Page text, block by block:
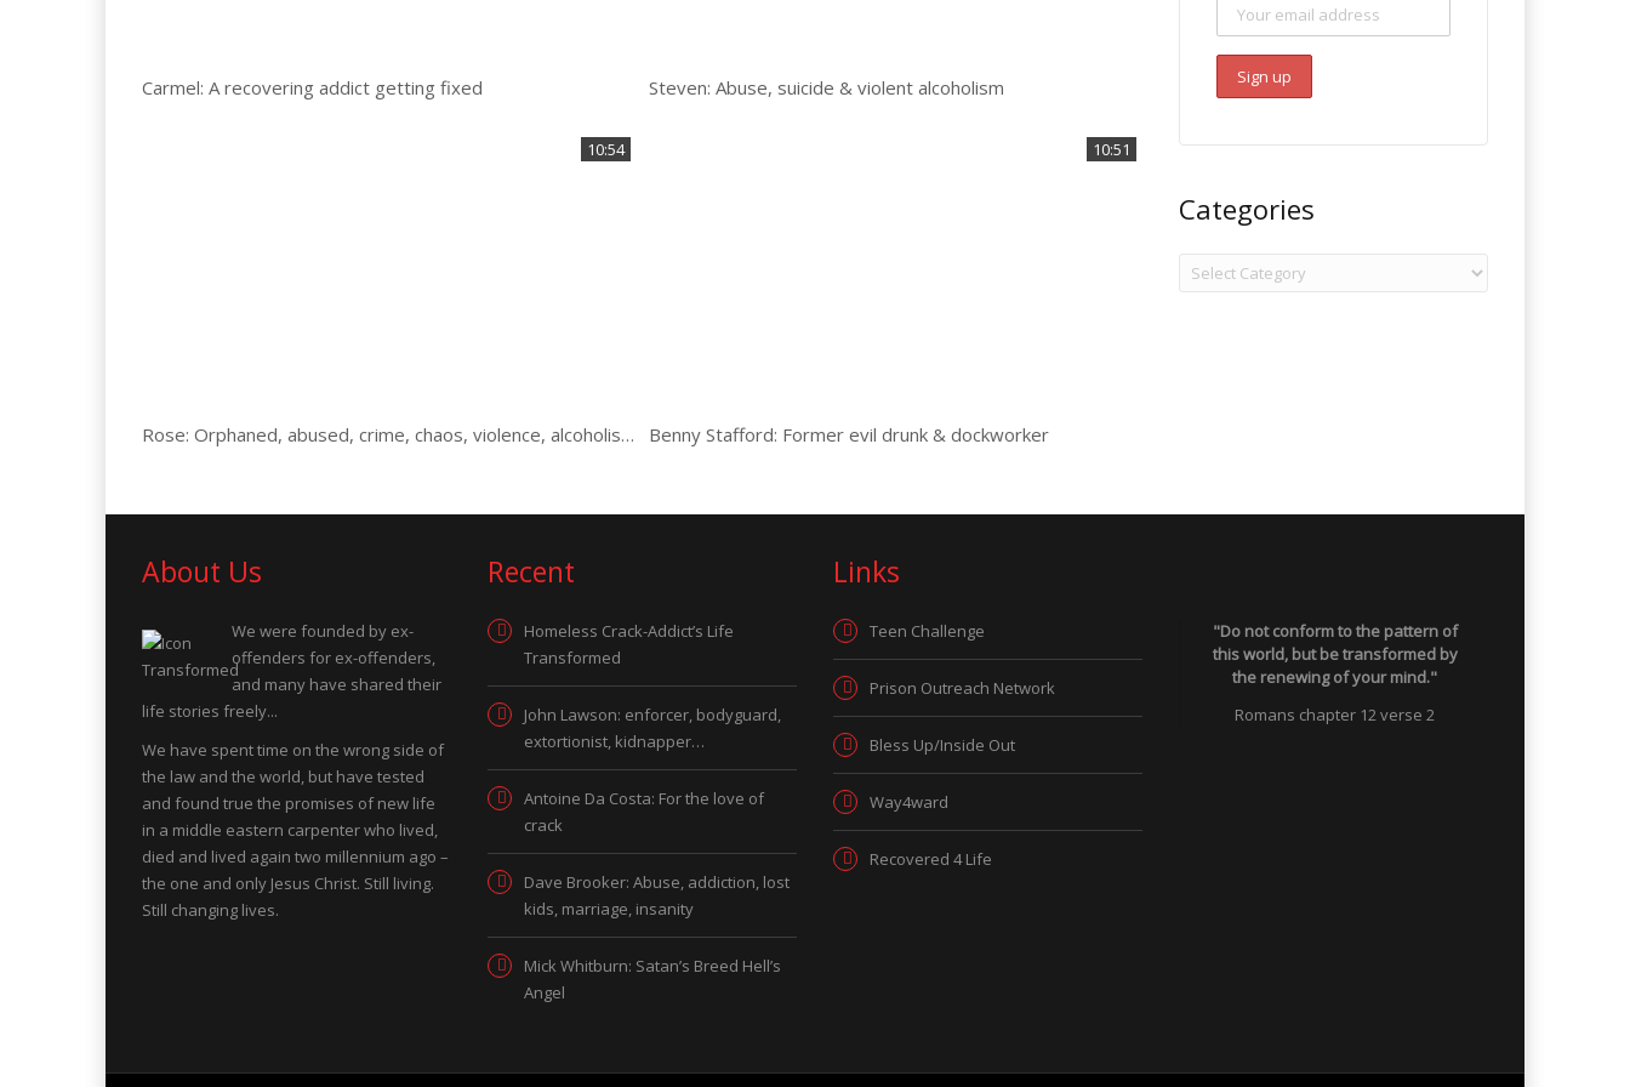
Carmel: A recovering addict getting fixed Steven: Abuse, suicide & violent alcoholism
10:54
Rose: Orphaned, abused, crime, chaos, violence, alcoholism
10:51
Benny Stafford: Former evil drunk & dockworker
Categories
Categories
About Us
We were founded by ex-
offenders for ex-offenders,
and many have shared their
life stories freely...
We have spent time on the wrong side of
the law and the world, but have tested
and found true the promises of new life
in a middle eastern carpenter who lived,
died and lived again two millennium ago –
the one and only Jesus Christ. Still living.
Still changing lives.
Recent
Homeless Crack-Addict’s Life
Transformed
John Lawson: enforcer, bodyguard,
extortionist, kidnapper…
Antoine Da Costa: For the love of
crack
Dave Brooker: Abuse, addiction, lost
kids, marriage, insanity
Mick Whitburn: Satan’s Breed Hell’s
Angel
Links
Teen Challenge
Prison Outreach Network
Bless Up/Inside Out
Way4ward
Recovered 4 Life
"Do not conform to the pattern of
this world, but be transformed by
the renewing of your mind."
Romans chapter 12 verse 2